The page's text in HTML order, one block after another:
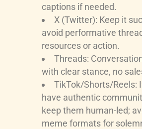
captions if needed.
X (Twitter): Keep it
avoid performative
resources or action.
Threads:
with clear stance, no
TikTok/Shorts/Reels:
have authentic
keep them human-led;
meme formats for